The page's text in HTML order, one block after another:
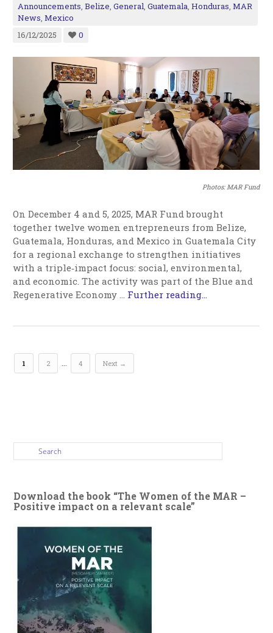
Announcements,Belize,General,Guatemala,Honduras,MAR
News,Mexico
16/12/2025
0
Photos: MAR Fund
On December 4 and 5, 2025, MAR Fund brought
together twelve women entrepreneurs from Belize,
Guatemala, Honduras, and Mexico in Guatemala City
for a regional exchange to strengthen initiatives
with a triple‑impact focus: social, environmental,
and economic. The activity was part of the Blue and
Regenerative Economy … Further reading...
1 2 4 Next →
Download the book “The Women of the MAR –
Positive impact on a relevant scale”